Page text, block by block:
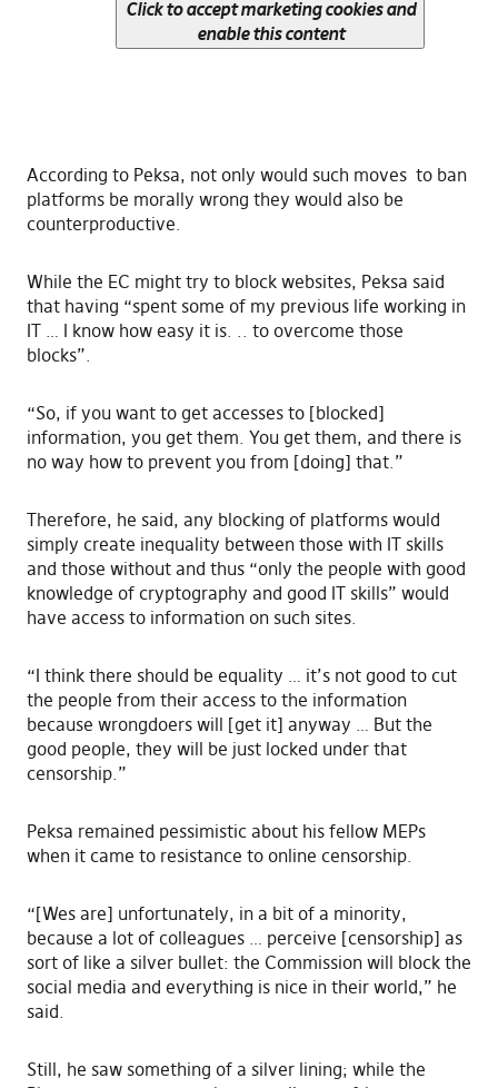
Click to accept marketing cookies and
enable this content
According to Peksa, not only would such moves to ban
platforms be morally wrong they would also be
counterproductive.
While the EC might try to block websites, Peksa said
that having “spent some of my previous life working in
IT … I know how easy it is. .. to overcome those
blocks”.
“So, if you want to get accesses to [blocked]
information, you get them. You get them, and there is
no way how to prevent you from [doing] that.”
Therefore, he said, any blocking of platforms would
simply create inequality between those with IT skills
and those without and thus “only the people with good
knowledge of cryptography and good IT skills” would
have access to information on such sites.
“I think there should be equality … it’s not good to cut
the people from their access to the information
because wrongdoers will [get it] anyway … But the
good people, they will be just locked under that
censorship.”
Peksa remained pessimistic about his fellow MEPs
when it came to resistance to online censorship.
“[Wes are] unfortunately, in a bit of a minority,
because a lot of colleagues … perceive [censorship] as
sort of like a silver bullet: the Commission will block the
social media and everything is nice in their world,” he
said.
Still, he saw something of a silver lining; while the